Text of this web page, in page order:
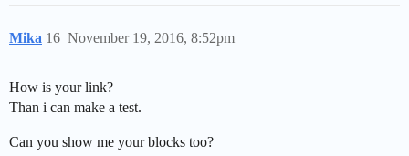
Mika November 19, 2016, 8:52pm
16
How is your link?
Than i can make a test.
Can you show me your blocks too?